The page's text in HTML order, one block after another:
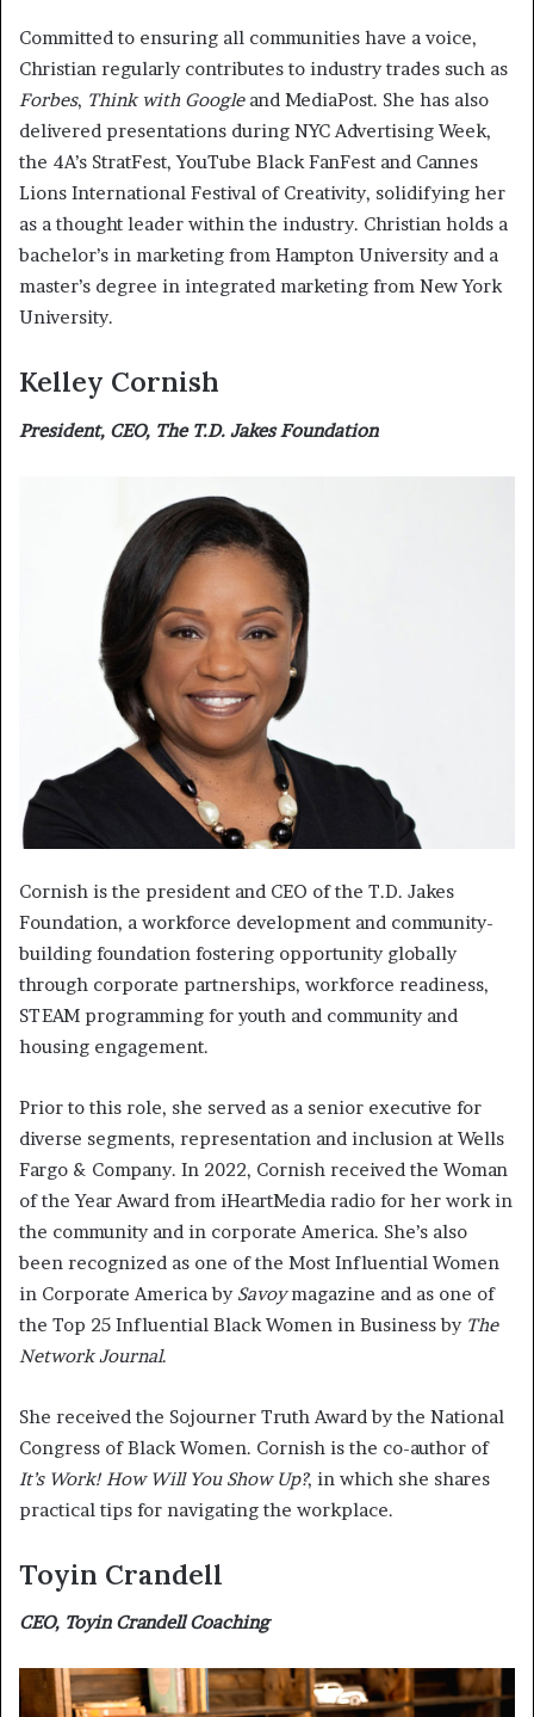
Committed to ensuring all communities have a voice,
Christian regularly contributes to industry trades such as
Forbes, Think with Googleand MediaPost. She has also
delivered presentations during NYC Advertising Week,
the 4A’s StratFest, YouTube Black FanFest and Cannes
Lions International Festival of Creativity, solidifying her
as a thought leader within the industry. Christian holds a
bachelor’s in marketing from Hampton University and a
master’s degree in integrated marketing from New York
University.
Kelley Cornish
President, CEO, The T.D. Jakes Foundation
Cornish is the president and CEO of the T.D. Jakes
Foundation, a workforce development and community-
building foundation fostering opportunity globally
through corporate partnerships, workforce readiness,
STEAM programming for youth and community and
housing engagement.
Prior to this role, she served as a senior executive for
diverse segments, representation and inclusion at Wells
Fargo & Company. In 2022, Cornish received the Woman
of the Year Award from iHeartMedia radio for her work in
the community and in corporate America. She’s also
been recognized as one of the Most Influential Women
in Corporate America by Savoymagazine and as one of
the Top 25 Influential Black Women in Business by The
Network Journal.
She received the Sojourner Truth Award by the National
Congress of Black Women. Cornish is the co-author of
It’s Work! How Will You Show Up?, in which she shares
practical tips for navigating the workplace.
Toyin Crandell
CEO, Toyin Crandell Coaching